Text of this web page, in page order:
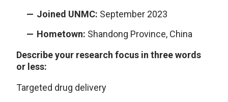
Joined UNMC: September 2023
Hometown: Shandong Province, China
Describe your research focus in three words
or less:
Targeted drug delivery